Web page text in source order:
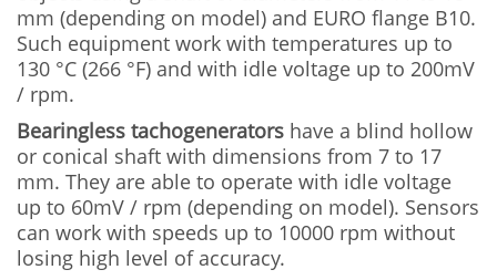
mm (depending on model) and EURO flange B10.
Such equipment work with temperatures up to
130 °C (266 °F) and with idle voltage up to 200mV
/ rpm.
Bearingless tachogenerators have a blind hollow
or conical shaft with dimensions from 7 to 17
mm. They are able to operate with idle voltage
up to 60mV / rpm (depending on model). Sensors
can work with speeds up to 10000 rpm without
losing high level of accuracy.